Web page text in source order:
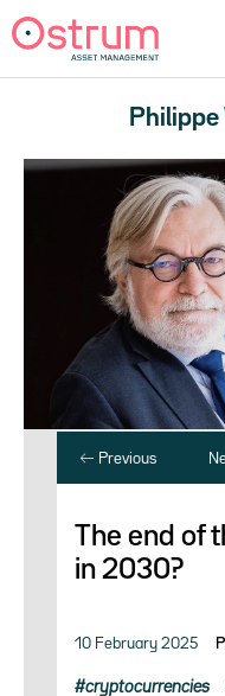
Previous
The end of
in 2030?
10 February 2025
cryptocurrencies